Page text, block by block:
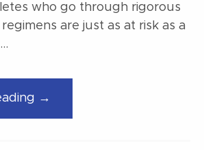
who go through rigorous
are just as at risk as a
→
training